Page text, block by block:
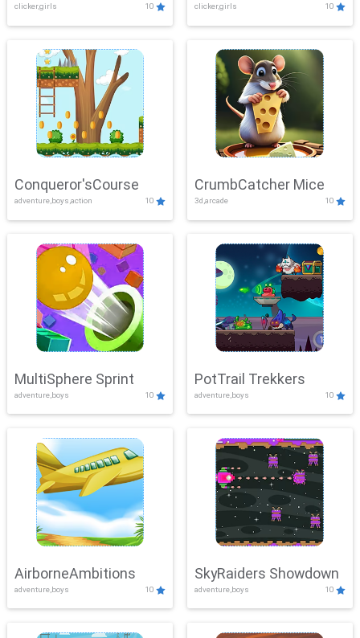
clicker,girls 10 clicker,girls 10
Conqueror'sCourse
adventure,boys,action 10
CrumbCatcher Mice
3d,arcade 10
MultiSphere Sprint
adventure,boys 10
PotTrail Trekkers
adventure,boys 10
AirborneAmbitions
adventure,boys 10
SkyRaiders Showdown
adventure,boys 10